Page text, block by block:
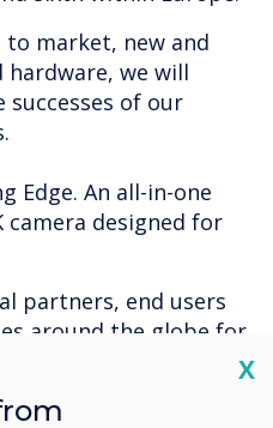
market, new and
we will
of our
Edge. An all-in-one
designed for
partners, end users
around the globe for
of Clevertouch.
X